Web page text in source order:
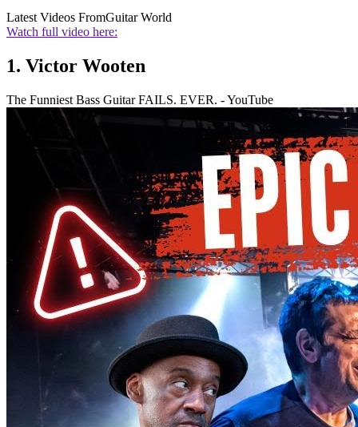
Latest Videos FromGuitar World
Watch full video here:
1. Victor Wooten
The Funniest Bass Guitar FAILS. EVER. - YouTube